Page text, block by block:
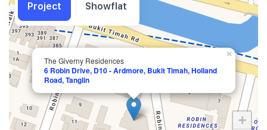
The Giverny Residences
6 Robin Drive, D10 - Ardmore, Bukit Timah, Holland
Road, Tanglin
×
+
Project Showflat